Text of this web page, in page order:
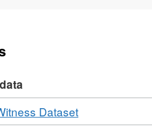
Dataset,
Format: